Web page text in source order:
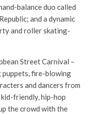
balance duo called
and a dynamic
and roller skating-
Street Carnival –
fire-blowing
and dancers from
friendly, hip-hop
the crowd with the